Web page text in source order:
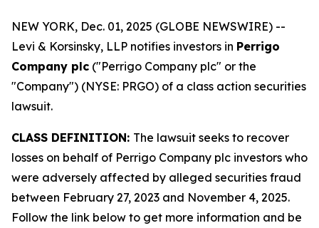
NEW YORK, Dec. 01, 2025 (GLOBE NEWSWIRE) --
Levi & Korsinsky, LLP notifies investors in Perrigo
Company plc ("Perrigo Company plc" or the
"Company") (NYSE: PRGO) of a class action securities
lawsuit.
CLASS DEFINITION: The lawsuit seeks to recover
losses on behalf of Perrigo Company plc investors who
were adversely affected by alleged securities fraud
between February 27, 2023 and November 4, 2025.
Follow the link below to get more information and be